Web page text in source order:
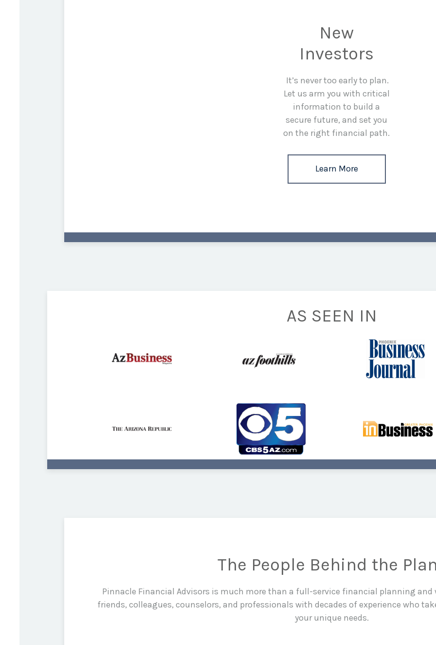
New
Investors
It’s never too early to plan.
Let us arm you with critical
information to build a
secure future, and set you
on the right financial path.
Learn More
AS SEEN IN
The People Behind the
Pinnacle Financial Advisors is much more than a full-service financial planning and
friends, colleagues, counselors, and professionals with decades of experience who
your unique needs.